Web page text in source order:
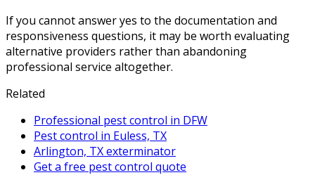
If you cannot answer yes to the documentation and
responsiveness questions, it may be worth evaluating
alternative providers rather than abandoning
professional service altogether.
Related
Professional pest control in DFW
Pest control in Euless, TX
Arlington, TX exterminator
Get a free pest control quote